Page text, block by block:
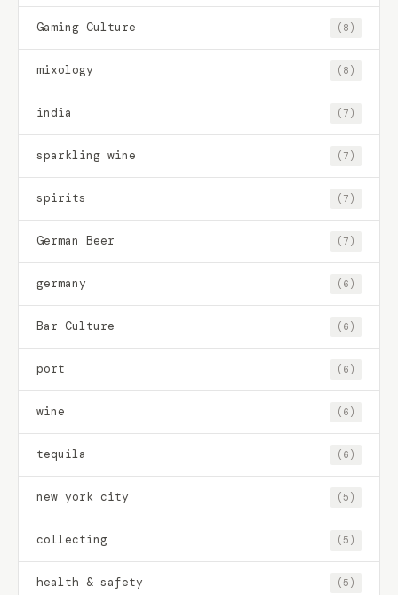
Gaming Culture (8)
mixology (8)
india (7)
sparkling wine (7)
spirits (7)
German Beer (7)
germany (6)
Bar Culture (6)
port (6)
wine (6)
tequila (6)
new york city (5)
collecting (5)
health & safety (5)